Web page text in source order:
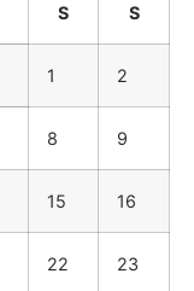
S S
1 2
8 9
15 16
22 23